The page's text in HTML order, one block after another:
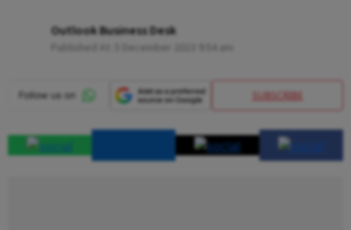
Outlook Business Desk
5 December 2023 9:54 am
SUBSCRIBE